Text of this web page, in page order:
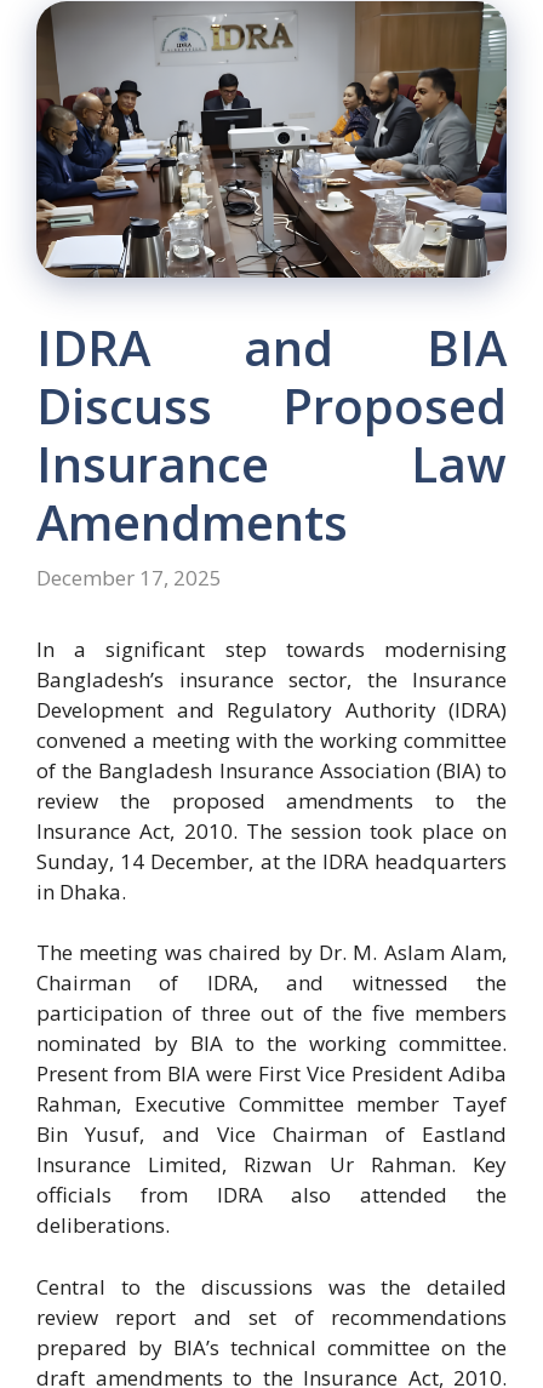
IDRA and BIA
Discuss Proposed
Insurance Law
Amendments
December 17, 2025
In a significant step towards modernising
Bangladesh’s insurance sector, the Insurance
Development and Regulatory Authority (IDRA)
convened a meeting with the working committee
of the Bangladesh Insurance Association (BIA) to
review the proposed amendments to the
Insurance Act, 2010. The session took place on
Sunday, 14 December, at the IDRA headquarters
in Dhaka.
The meeting was chaired by Dr. M. Aslam Alam,
Chairman of IDRA, and witnessed the
participation of three out of the five members
nominated by BIA to the working committee.
Present from BIA were First Vice President Adiba
Rahman, Executive Committee member Tayef
Bin Yusuf, and Vice Chairman of Eastland
Insurance Limited, Rizwan Ur Rahman. Key
officials from IDRA also attended the
deliberations.
Central to the discussions was the detailed
review report and set of recommendations
prepared by BIA’s technical committee on the
draft amendments to the Insurance Act, 2010.